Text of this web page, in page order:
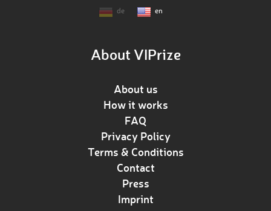
de en
About VIPrize
About us
How it works
FAQ
Privacy Policy
Terms & Conditions
Contact
Press
Imprint